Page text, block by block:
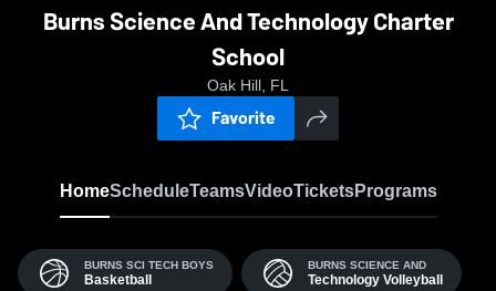
Burns Science And Technology Charter
School
Oak Hill, FL
Favorite
HomeScheduleTeamsVideoTicketsPrograms
BURNS SCI TECH BOYS
Basketball
BURNS SCIENCE AND
Technology Volleyball